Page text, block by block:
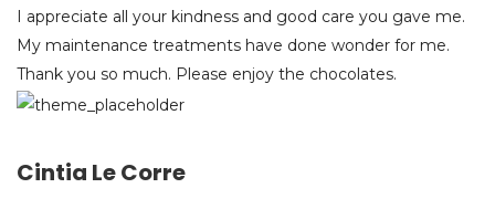
I appreciate all your kindness and good care you gave me.
My maintenance treatments have done wonder for me.
Thank you so much. Please enjoy the chocolates.
Cintia Le Corre